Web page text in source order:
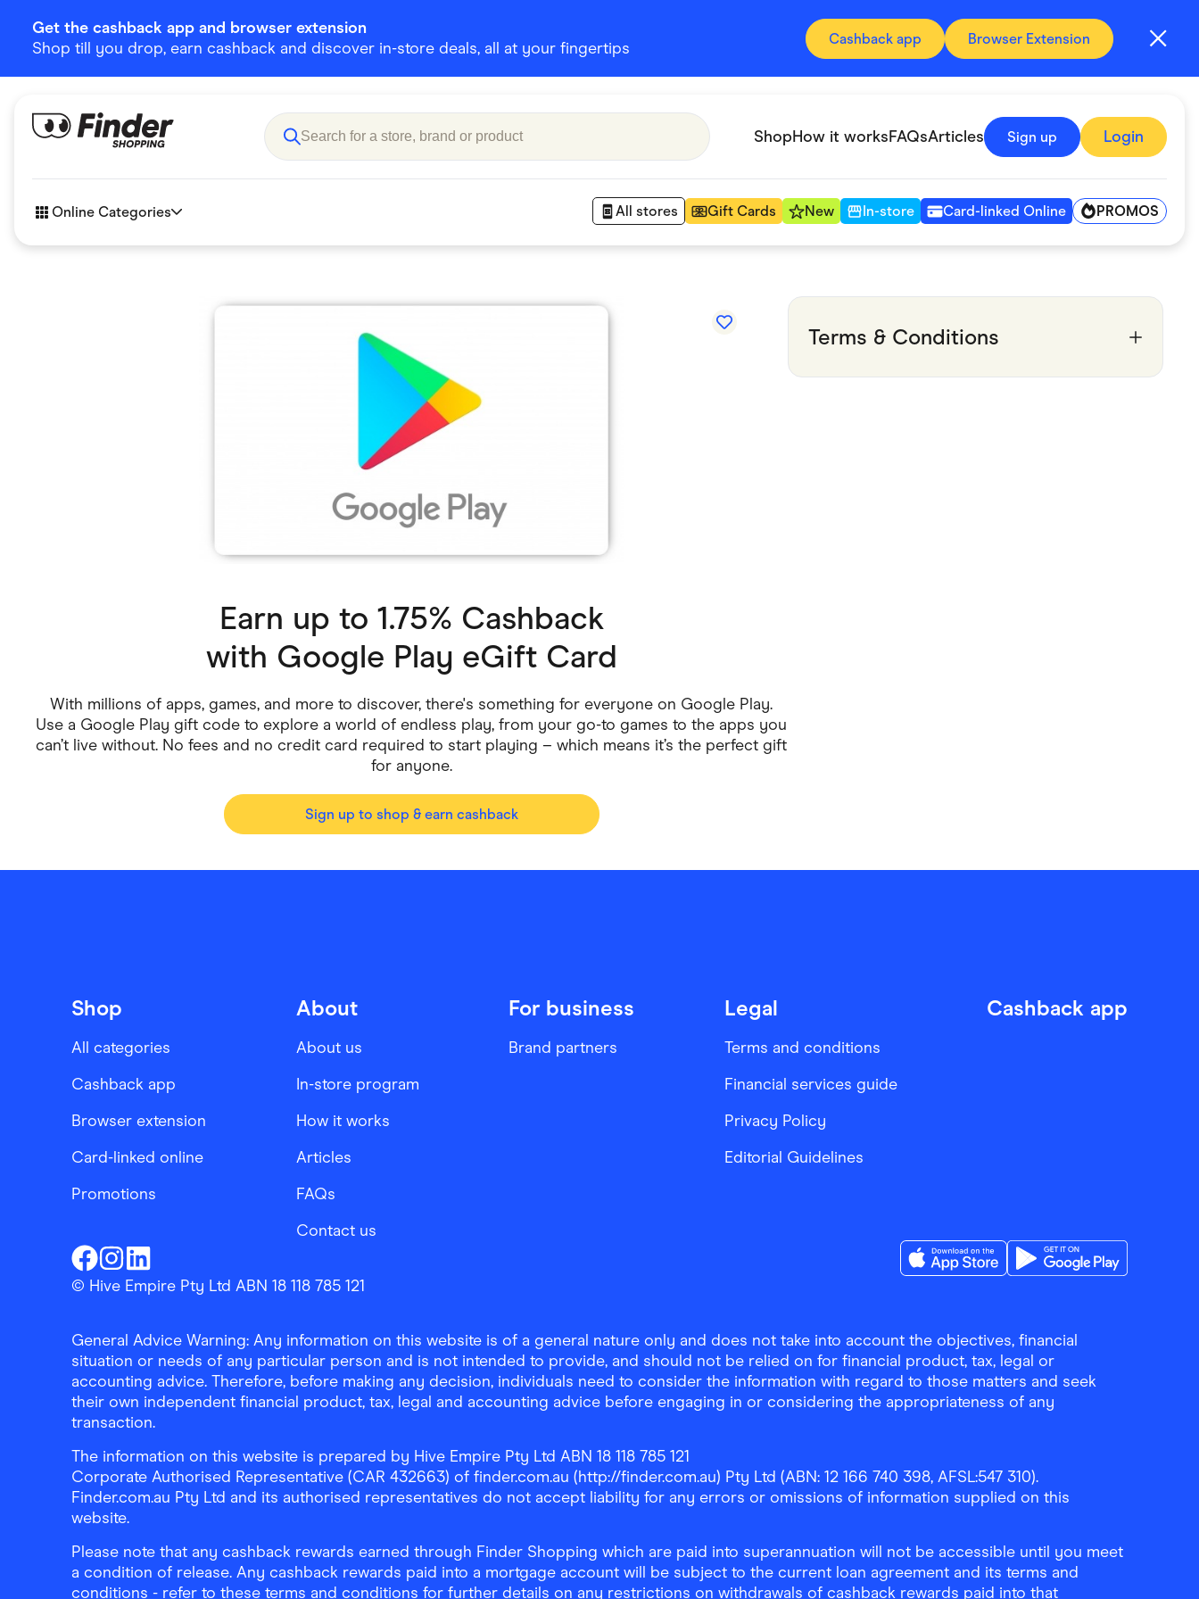
Get the cashback app and browser extension
Shop till you drop, earn cashback and discover in-store deals, all at your fingertips
Cashback app Browser Extension
ShopHow it worksFAQsArticles Sign up Login
Online Categories All stores Gift Cards New In-store Card-linked Online PROMOS
Department Stores
Fashion & Shoes
Food & Drinks
Home & Living
Small Business Suppliers
Earn up to 1.75% Cashback
with Google Play eGift Card
With millions of apps, games, and more to discover, there's something for everyone on Google Play.
Use a Google Play gift code to explore a world of endless play, from your go-to games to the apps you
can’t live without. No fees and no credit card required to start playing – which means it’s the perfect gift
for anyone.
Sign up to shop & earn cashback
Terms & Conditions
Shop
All categories
Cashback app
Browser extension
Card-linked online
Promotions
About
About us
In-store program
How it works
Articles
FAQs
Contact us
For business
Brand partners
Legal
Terms and conditions
Financial services guide
Privacy Policy
Editorial Guidelines
Cashback app
Finder ShoppingFacebook
Finder ShoppingInstagram
Finder ShoppingLinkedin
© Hive Empire Pty Ltd ABN 18 118 785 121
General Advice Warning: Any information on this website is of a general nature only and does not take into account the objectives, financial
situation or needs of any particular person and is not intended to provide, and should not be relied on for financial product, tax, legal or
accounting advice. Therefore, before making any decision, individuals need to consider the information with regard to those matters and seek
their own independent financial product, tax, legal and accounting advice before engaging in or considering the appropriateness of any
transaction.
The information on this website is prepared by Hive Empire Pty Ltd ABN 18 118 785 121
Corporate Authorised Representative (CAR 432663) of finder.com.au (http://finder.com.au) Pty Ltd (ABN: 12 166 740 398, AFSL:547 310).
Finder.com.au Pty Ltd and its authorised representatives do not accept liability for any errors or omissions of information supplied on this
website.
Please note that any cashback rewards earned through Finder Shopping which are paid into superannuation will not be accessible until you meet
a condition of release. Any cashback rewards paid into a mortgage account will be subject to the current loan agreement and its terms and
conditions - refer to these terms and conditions for further details on any restrictions on withdrawals of cashback rewards paid into that